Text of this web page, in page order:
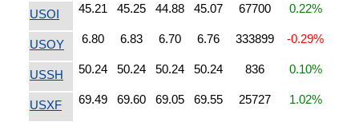
USOI 45.21 45.25 44.88 45.07 67700 0.22%
USOY 6.80 6.83 6.70 6.76 333899 -0.29%
USSH 50.24 50.24 50.24 50.24 836 0.10%
USXF 69.49 69.60 69.05 69.55 25727 1.02%